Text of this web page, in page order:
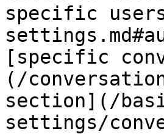
specific
[specific
(/
section](/
settings/